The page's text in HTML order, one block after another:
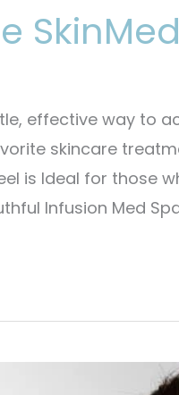
effective way to
skincare
is Ideal for those
Infusion Med